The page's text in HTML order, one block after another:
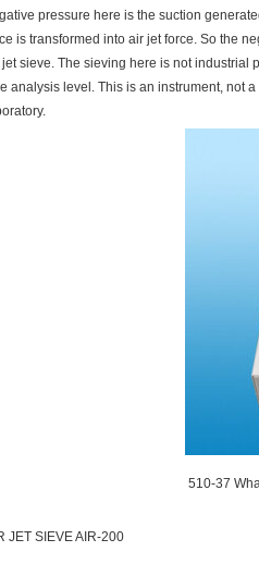
pressure here is the suction
is transformed into air jet force. So the
sieve. The sieving here is not industrial
analysis level. This is an instrument, not
510-37
JET SIEVE AIR-200